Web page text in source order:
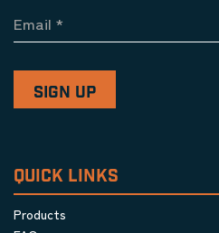
Email *
QUICK LINKS
Products